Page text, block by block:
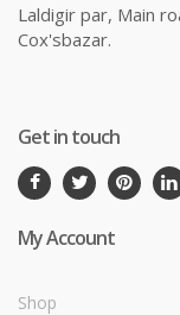
Laldigir par, Main
Cox'sbazar.
Get in touch
My Account
Shop